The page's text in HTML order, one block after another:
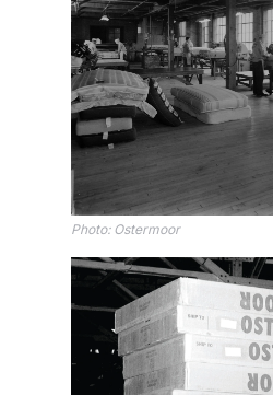
Photo: Ostermoor